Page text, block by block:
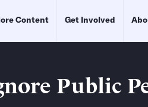
Content Get Involved
Public